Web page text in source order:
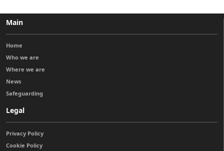
Main
Home
Who we are
Where we are
News
Safeguarding
Legal
Privacy Policy
Cookie Policy